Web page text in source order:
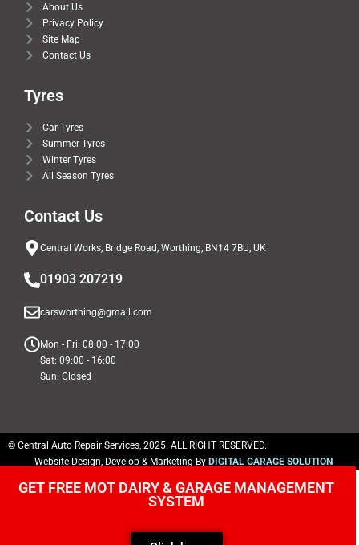
About Us
Privacy Policy
Site Map
Contact Us
Tyres
Car Tyres
Summer Tyres
Winter Tyres
All Season Tyres
Contact Us
Central Works, Bridge Road, Worthing, BN14 7BU, UK
01903 207219
carsworthing@gmail.com
Mon - Fri: 08:00 - 17:00
Sat: 09:00 - 16:00
Sun: Closed
© Central Auto Repair Services, 2025. ALL RIGHT RESERVED.
Website Design, Develop & Marketing By DIGITAL GARAGE SOLUTION
GET FREE MOT DAIRY & GARAGE MANAGEMENT
SYSTEM